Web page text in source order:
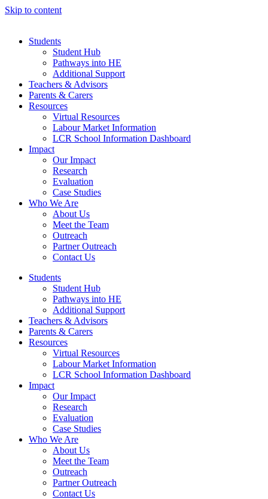
Skip to content
Students
Student Hub
Pathways into HE
Additional Support
Teachers & Advisors
Parents & Carers
Resources
Virtual Resources
Labour Market Information
LCR School Information Dashboard
Impact
Our Impact
Research
Evaluation
Case Studies
Who We Are
About Us
Meet the Team
Outreach
Partner Outreach
Contact Us
Students
Student Hub
Pathways into HE
Additional Support
Teachers & Advisors
Parents & Carers
Resources
Virtual Resources
Labour Market Information
LCR School Information Dashboard
Impact
Our Impact
Research
Evaluation
Case Studies
Who We Are
About Us
Meet the Team
Outreach
Partner Outreach
Contact Us